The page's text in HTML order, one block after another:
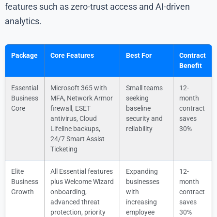
features such as zero-trust access and AI-driven
analytics.
Package Core Features Best For
Contract
Benefit
Essential
Business
Core
Microsoft 365 with
MFA, Network Armor
firewall, ESET
antivirus, Cloud
Lifeline backups,
24/7 Smart Assist
Ticketing
Small teams
seeking
baseline
security and
reliability
12-
month
contract
saves
30%
Elite
Business
Growth
All Essential features
plus Welcome Wizard
onboarding,
advanced threat
protection, priority
Expanding
businesses
with
increasing
employee
12-
month
contract
saves
30%